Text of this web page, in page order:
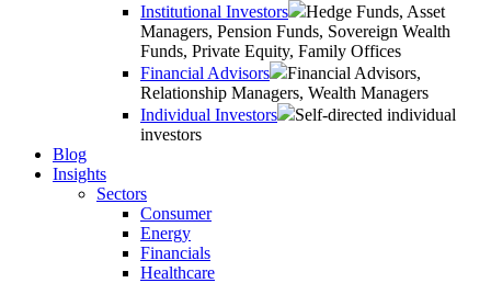
Institutional Investors
Hedge Funds, Asset
Managers, Pension Funds, Sovereign Wealth
Funds, Private Equity, Family Offices
Financial Advisors
Financial Advisors,
Relationship Managers, Wealth Managers
Individual Investors
Self-directed individual
investors
Blog
Insights
Sectors
Consumer
Energy
Financials
Healthcare